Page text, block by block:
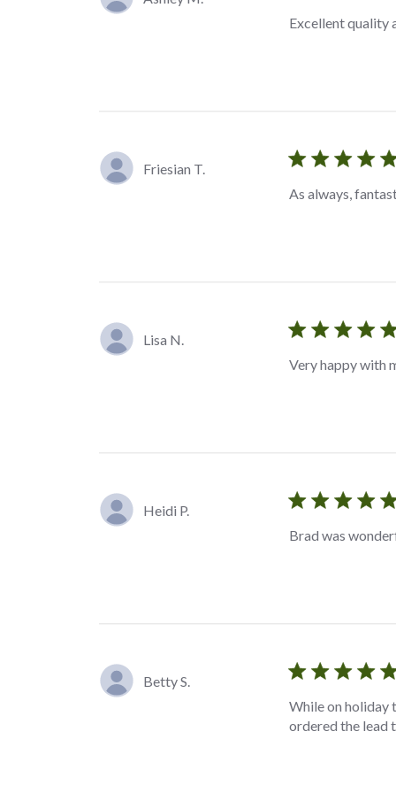
Excellent quality
Friesian T.
As always,
Lisa N.
Very happy with
Heidi P.
Brad was
Betty S.
While on holiday
ordered the lead